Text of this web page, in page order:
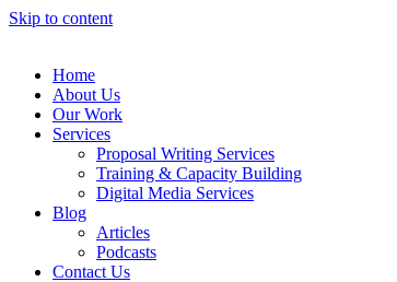
Skip to content
Home
About Us
Our Work
Services
Proposal Writing Services
Training & Capacity Building
Digital Media Services
Blog
Articles
Podcasts
Contact Us